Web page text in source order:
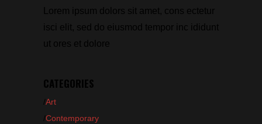
Lorem ipsum dolors sit amet, cons ectetur
isci elit, sed do eiusmod tempor inc ididunt
ut ores et dolore
CATEGORIES
Art
Contemporary